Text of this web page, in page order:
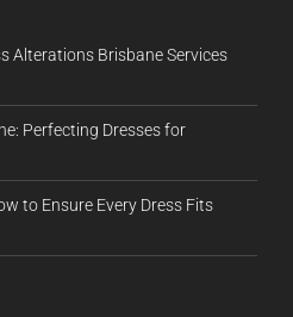
Alterations Brisbane Services
Perfecting Dresses for
to Ensure Every Dress Fits